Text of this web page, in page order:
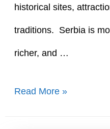
historical sites,
traditions. Serbia is
richer, and …
90+
Read More »